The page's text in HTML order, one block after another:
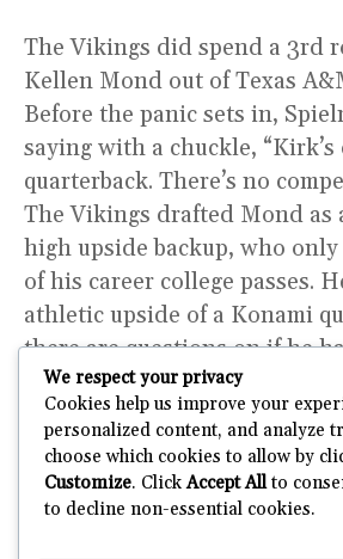
The Vikings did spend a 3rd
Kellen Mond out of Texas
Before the panic sets in,
saying with a chuckle,
quarterback. There’s no
The Vikings drafted Mond as
high upside backup, who
of his career college passes.
athletic upside of a Konami
there are questions on if he
to be a starting quarterback
Cousins will be the starting
Vikings as long as he is under
much more likely scenario is
let Cousins go in free agency
We respect your privacy
Cookies help us improve your
personalized content, and analyze
choose which cookies to allow by
Customize. ClickAccept Allto
to decline non-essential cookies.